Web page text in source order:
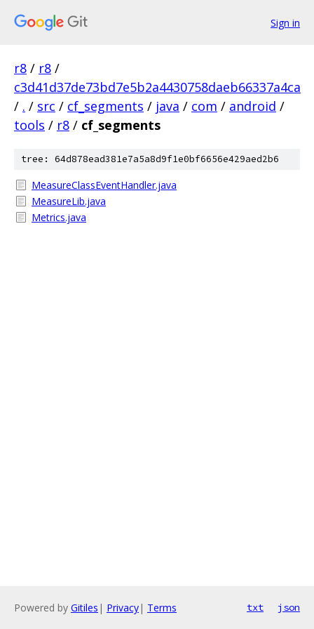
Sign in
r8 / r8 /
c3d41d37de73bd7e5b2a4430758daeb66337a4ca
/ . / src / cf_segments / java / com / android /
tools / r8 / cf_segments
tree: 64d878ead381e7a5a8d9f1e0bf6656e429aed2b6
MeasureClassEventHandler.java
MeasureLib.java
Metrics.java
Powered by Gitiles | Privacy| Terms txt json